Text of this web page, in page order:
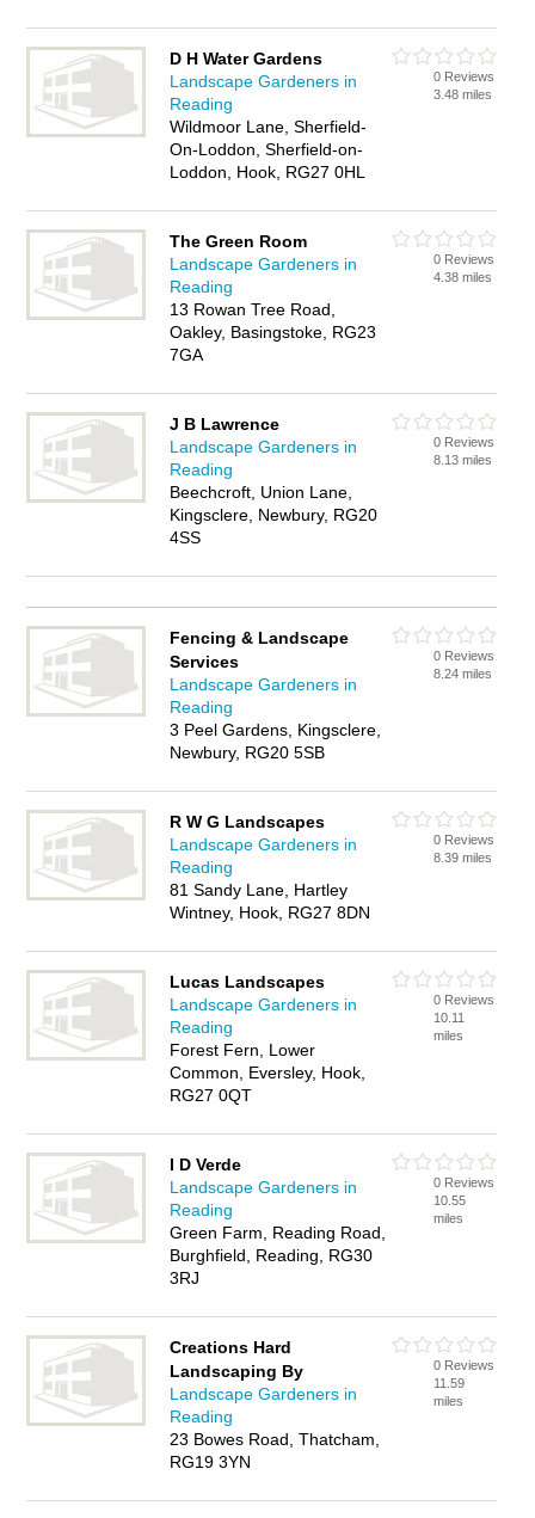
D H Water Gardens
Landscape Gardeners in
Reading
Wildmoor Lane, Sherfield-
On-Loddon, Sherfield-on-
Loddon, Hook, RG27 0HL
0 Reviews
3.48 miles
The Green Room
Landscape Gardeners in
Reading
13 Rowan Tree Road,
Oakley, Basingstoke, RG23
7GA
0 Reviews
4.38 miles
J B Lawrence
Landscape Gardeners in
Reading
Beechcroft, Union Lane,
Kingsclere, Newbury, RG20
4SS
0 Reviews
8.13 miles
Fencing & Landscape
Services
Landscape Gardeners in
Reading
3 Peel Gardens, Kingsclere,
Newbury, RG20 5SB
0 Reviews
8.24 miles
R W G Landscapes
Landscape Gardeners in
Reading
81 Sandy Lane, Hartley
Wintney, Hook, RG27 8DN
0 Reviews
8.39 miles
Lucas Landscapes
Landscape Gardeners in
Reading
Forest Fern, Lower
Common, Eversley, Hook,
RG27 0QT
0 Reviews
10.11
miles
I D Verde
Landscape Gardeners in
Reading
Green Farm, Reading Road,
Burghfield, Reading, RG30
3RJ
0 Reviews
10.55
miles
Creations Hard
Landscaping By
Landscape Gardeners in
Reading
23 Bowes Road, Thatcham,
RG19 3YN
0 Reviews
11.59
miles